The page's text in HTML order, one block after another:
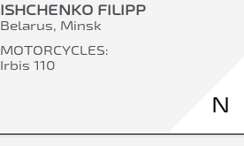
ISHCHENKO FILIPP
Belarus, Minsk
MOTORCYCLES:
Irbis 110
N